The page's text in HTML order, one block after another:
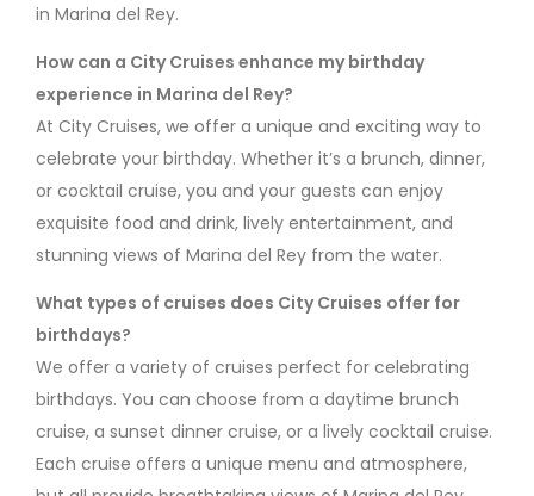
in Marina del Rey.
How can a City Cruises enhance my birthday
experience in Marina del Rey?
At City Cruises, we offer a unique and exciting way to
celebrate your birthday. Whether it’s a brunch, dinner,
or cocktail cruise, you and your guests can enjoy
exquisite food and drink, lively entertainment, and
stunning views of Marina del Rey from the water.
What types of cruises does City Cruises offer for
birthdays?
We offer a variety of cruises perfect for celebrating
birthdays. You can choose from a daytime brunch
cruise, a sunset dinner cruise, or a lively cocktail cruise.
Each cruise offers a unique menu and atmosphere,